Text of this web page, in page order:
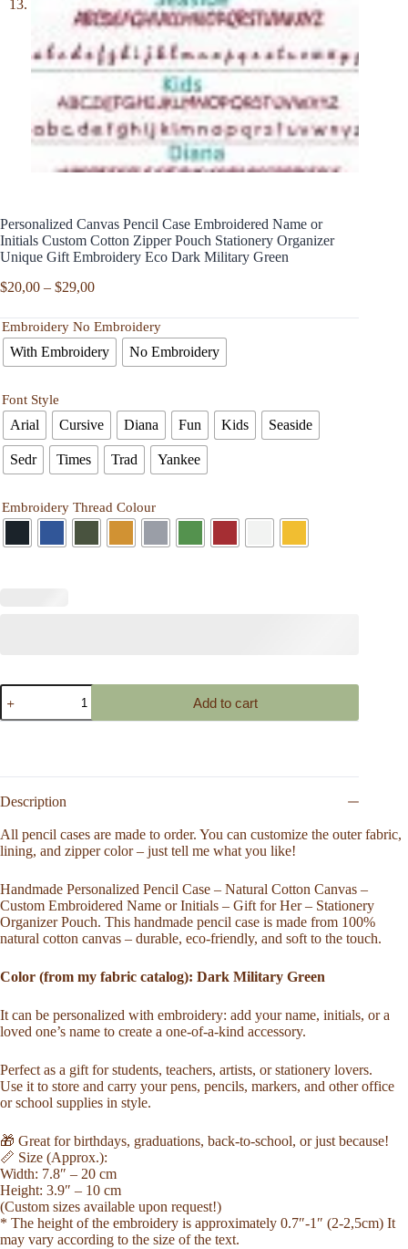
Personalized Canvas Pencil Case Embroidered Name or
Initials Custom Cotton Zipper Pouch Stationery Organizer
Unique Gift Embroidery Eco Dark Military Green
$20,00 – $29,00Price
$20,00
through
$29,00
Embroidery No Embroidery
With Embroidery No Embroidery
Font Style
Arial Cursive Diana Fun Kids Seaside
Sedr Times Trad Yankee
Embroidery Thread Colour
Personalized
Canvas
Pencil
Initials
Cotton
Zipper
Pouch
Organizer
Unique
Gift
Embroidery
Dark
Military
quantity
Add to cart
Description
All pencil cases are made to order. You can customize the outer fabric,
lining, and zipper color – just tell me what you like!
Handmade Personalized Pencil Case – Natural Cotton Canvas –
Custom Embroidered Name or Initials – Gift for Her – Stationery
Organizer Pouch. This handmade pencil case is made from 100%
natural cotton canvas – durable, eco-friendly, and soft to the touch.
Color (from my fabric catalog): Dark Military Green
It can be personalized with embroidery: add your name, initials, or a
loved one’s name to create a one-of-a-kind accessory.
Perfect as a gift for students, teachers, artists, or stationery lovers.
Use it to store and carry your pens, pencils, markers, and other office
or school supplies in style.
🎁 Great for birthdays, graduations, back-to-school, or just because!
📏 Size (Approx.):
Width: 7.8″ – 20 cm
Height: 3.9″ – 10 cm
(Custom sizes available upon request!)
* The height of the embroidery is approximately 0.7″-1″ (2-2,5cm) It
may vary according to the size of the text.